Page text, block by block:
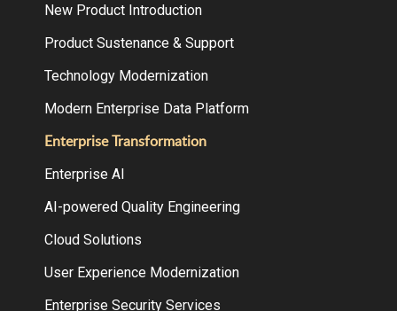
New Product Introduction
Product Sustenance & Support
Technology Modernization
Modern Enterprise Data Platform
Enterprise Transformation
Enterprise AI
AI-powered Quality Engineering
Cloud Solutions
User Experience Modernization
Enterprise Security Services